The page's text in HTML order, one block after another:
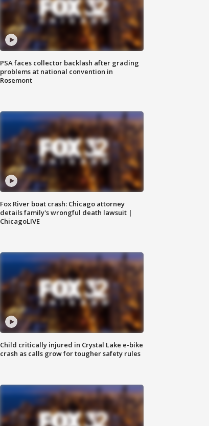
PSA faces collector backlash after grading
problems at national convention in
Rosemont
Fox River boat crash: Chicago attorney
details family's wrongful death lawsuit |
ChicagoLIVE
Child critically injured in Crystal Lake e-bike
crash as calls grow for tougher safety rules